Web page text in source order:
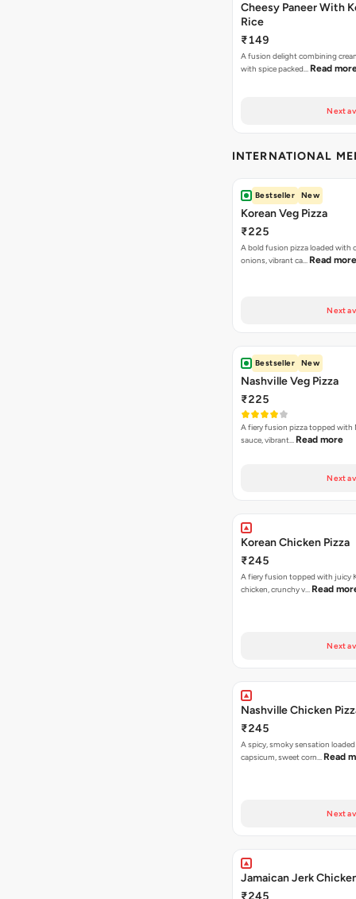
Cheesy Paneer With
Rice
₹149
A fusion delight combining
with spice packed… Read
Next
INTERNATIONAL
Bestseller New
Korean Veg Pizza
₹225
A bold fusion pizza loaded with
onions, vibrant ca… Read more
Next
Bestseller New
Nashville Veg Pizza
₹225
A fiery fusion pizza topped with
sauce, vibrant… Read more
Next
Korean Chicken Pizza
₹245
A fiery fusion topped with juicy
chicken, crunchy v… Read
Next
Nashville Chicken
₹245
A spicy, smoky sensation
capsicum, sweet corn… Read
Next
Jamaican Jerk
₹245